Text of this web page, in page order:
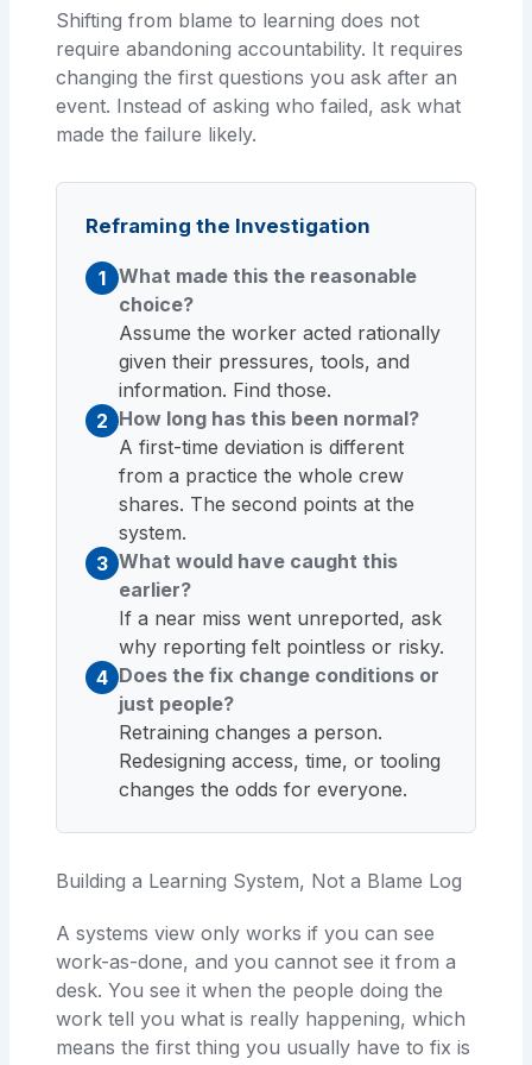
Shifting from blame to learning does not
require abandoning accountability. It requires
changing the first questions you ask after an
event. Instead of asking who failed, ask what
made the failure likely.
Reframing the Investigation
1 What made this the reasonable
choice?
Assume the worker acted rationally
given their pressures, tools, and
information. Find those.
2 How long has this been normal?
A first-time deviation is different
from a practice the whole crew
shares. The second points at the
system.
3 What would have caught this
earlier?
If a near miss went unreported, ask
why reporting felt pointless or risky.
4 Does the fix change conditions or
just people?
Retraining changes a person.
Redesigning access, time, or tooling
changes the odds for everyone.
Building a Learning System, Not a Blame Log
A systems view only works if you can see
work-as-done, and you cannot see it from a
desk. You see it when the people doing the
work tell you what is really happening, which
means the first thing you usually have to fix is